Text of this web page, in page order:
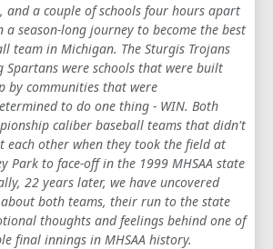
and a couple of schools four hours apart
a season-long journey to become the best
team in Michigan. The Sturgis Trojans
Spartans were schools that were built
by communities that were
to do one thing - WIN. Both
caliber baseball teams that didn't
each other when they took the field at
Park to face-off in the 1999 MHSAA state
22 years later, we have uncovered
both teams, their run to the state
thoughts and feelings behind one of
final innings in MHSAA history.